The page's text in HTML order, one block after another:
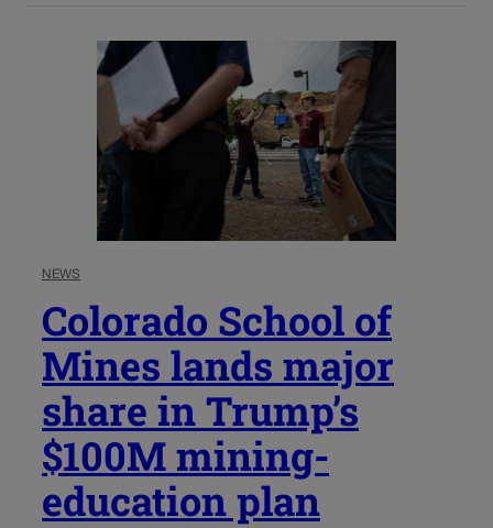
NEWS
Colorado School of
Mines lands major
share in Trump’s
$100M mining-
education plan